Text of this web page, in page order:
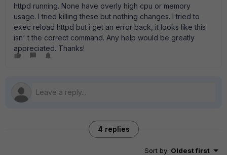
httpd running. None have overly high cpu or memory
usage. I tried killing these but nothing changes. I tried to
exec reload httpd but i get an error back, it looks like this
isn' t the correct command. Any help would be greatly
appreciated. Thanks!
4 replies
Sort by: Oldest first